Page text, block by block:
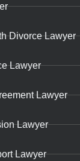
Divorce Lawyer
Lawyer
Lawyer
Lawyer
Lawyer